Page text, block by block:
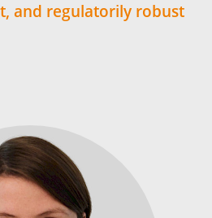
and regulatorily robust